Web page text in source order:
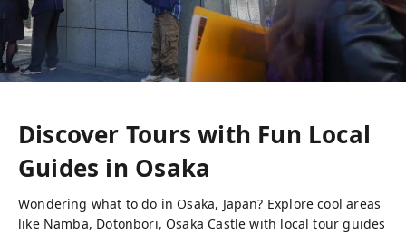
Discover Tours with Fun Local
Guides in Osaka
Wondering what to do in Osaka, Japan? Explore cool areas
like Namba, Dotonbori, Osaka Castle with local tour guides